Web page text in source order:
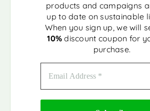
products and campaigns
up to date on sustainable
When you sign up, we will
10% discount coupon for
purchase.